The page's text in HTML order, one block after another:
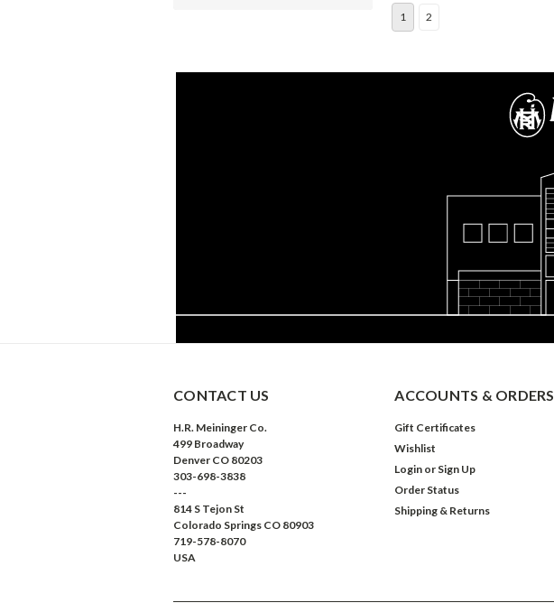
1 2
CONTACT US
H.R. Meininger Co.
499 Broadway
Denver CO 80203
303-698-3838
---
814 S Tejon St
Colorado Springs CO 80903
719-578-8070
USA
ACCOUNTS & ORDERS
Gift Certificates
Wishlist
Login or Sign Up
Order Status
Shipping & Returns